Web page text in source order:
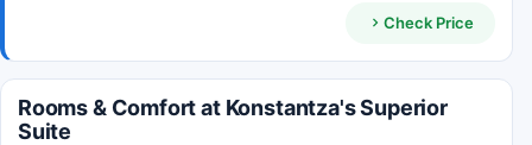
Check Price
Rooms & Comfort at Konstantza's Superior
Suite